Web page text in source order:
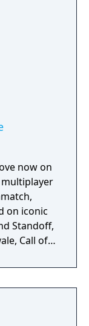
removes
mode.
free-to-
The
with
through
now on
on iconic
Standoff,
Call of